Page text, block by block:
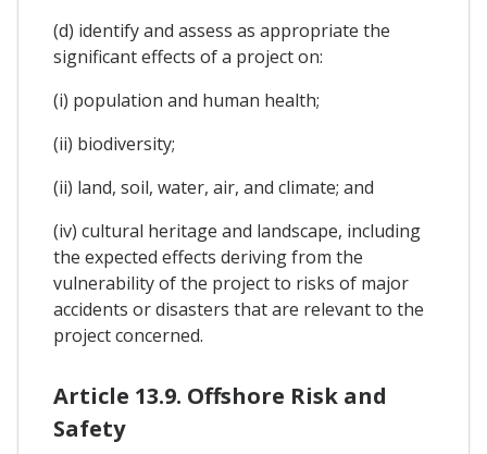
(d) identify and assess as appropriate the
significant effects of a project on:
(i) population and human health;
(ii) biodiversity;
(ii) land, soil, water, air, and climate; and
(iv) cultural heritage and landscape, including
the expected effects deriving from the
vulnerability of the project to risks of major
accidents or disasters that are relevant to the
project concerned.
Article 13.9. Offshore Risk and
Safety